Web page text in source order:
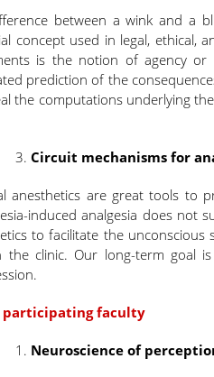
between a wink and a
concept used in legal, ethical,
is the notion of agency
prediction of the
the computations underlying
Circuit mechanisms for
anesthetics are great tools to
induced analgesia does not
to facilitate the
the clinic. Our long-term goal
participating faculty
Neuroscience of